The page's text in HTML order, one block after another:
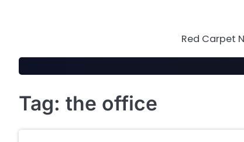
Red Carpet
Tag: the office